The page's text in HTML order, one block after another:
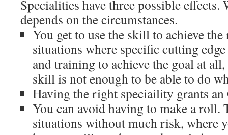
Specialities have three possible effects.
depends on the circumstances.
You get to use the skill to achieve
situations where specific cutting
and training to achieve the goal at
skill is not enough to be able to do
Having the right speciaility grants
You can avoid having to make a roll.
situations without much risk, where